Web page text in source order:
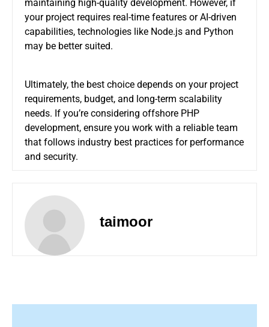
maintaining high-quality development. However, if
your project requires real-time features or AI-driven
capabilities, technologies like Node.js and Python
may be better suited.
Ultimately, the best choice depends on your project
requirements, budget, and long-term scalability
needs. If you’re considering offshore PHP
development, ensure you work with a reliable team
that follows industry best practices for performance
and security.
taimoor